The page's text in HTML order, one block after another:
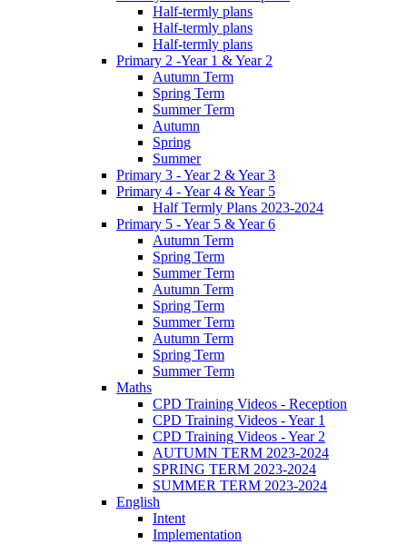
Half-termly plans
Half-termly plans
Half-termly plans
Primary 2 -Year 1 & Year 2
Autumn Term
Spring Term
Summer Term
Autumn
Spring
Summer
Primary 3 - Year 2 & Year 3
Primary 4 - Year 4 & Year 5
Half Termly Plans 2023-2024
Primary 5 - Year 5 & Year 6
Autumn Term
Spring Term
Summer Term
Autumn Term
Spring Term
Summer Term
Autumn Term
Spring Term
Summer Term
Maths
CPD Training Videos - Reception
CPD Training Videos - Year 1
CPD Training Videos - Year 2
AUTUMN TERM 2023-2024
SPRING TERM 2023-2024
SUMMER TERM 2023-2024
English
Intent
Implementation